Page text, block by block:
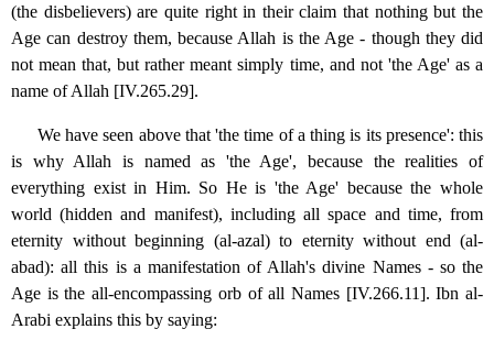
(the disbelievers) are quite right in their claim that nothing but the
Age can destroy them, because Allah is the Age - though they did
not mean that, but rather meant simply time, and not 'the Age' as a
name of Allah [IV.265.29].
We have seen above that 'the time of a thing is its presence': this
is why Allah is named as 'the Age', because the realities of
everything exist in Him. So He is 'the Age' because the whole
world (hidden and manifest), including all space and time, from
eternity without beginning (al-azal) to eternity without end (al-
abad): all this is a manifestation of Allah's divine Names - so the
Age is the all-encompassing orb of all Names [IV.266.11]. Ibn al-
Arabi explains this by saying: